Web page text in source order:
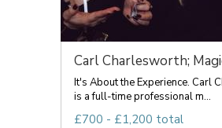
Carl Charlesworth;
It's About the Experience. Carl
is a full-time professional m...
£700 - £1,200 total